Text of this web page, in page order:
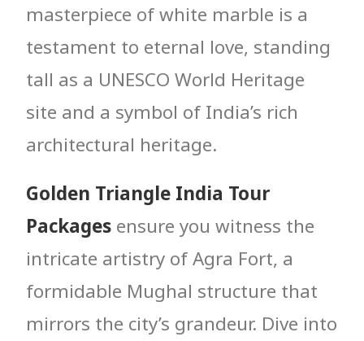
masterpiece of white marble is a
testament to eternal love, standing
tall as a UNESCO World Heritage
site and a symbol of India’s rich
architectural heritage.
Golden Triangle India Tour
Packages ensure you witness the
intricate artistry of Agra Fort, a
formidable Mughal structure that
mirrors the city’s grandeur. Dive into